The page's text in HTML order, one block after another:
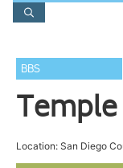
BBS
Location: San Diego